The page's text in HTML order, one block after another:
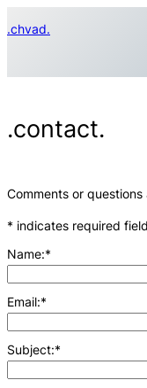
to
.chvad.
.contact.
Comments or questions
* indicates required field
Name:*
Email:*
Subject:*